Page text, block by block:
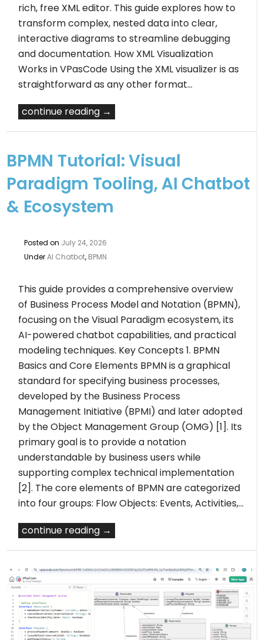
rich, free XML editor. This guide explores how to
transform complex, nested data into clear,
interactive diagrams to streamline debugging
and documentation. How XML Visualization
Works in VPasCode Using the XML visualizer is as
straightforward as any other format…
continue reading →
BPMN Tutorial: Visual
Paradigm Tooling, AI Chatbot
& Ecosystem
Posted on July 24, 2026
UnderAI Chatbot, BPMN
This guide provides a comprehensive overview
of Business Process Model and Notation (BPMN),
focusing on the Visual Paradigm ecosystem, its
AI-powered chatbot capabilities, and practical
modeling techniques. Key Concepts 1. BPMN
Basics and Core Elements BPMN is a graphical
standard for specifying business processes,
developed by the Business Process
Management Initiative (BPMI) and later adopted
by the Object Management Group (OMG) [1]. Its
primary goal is to provide a notation
understandable by business users while
supporting complex technical implementation
[2]. The core elements of BPMN are categorized
into four groups: Flow Objects: Events, Activities,…
continue reading →